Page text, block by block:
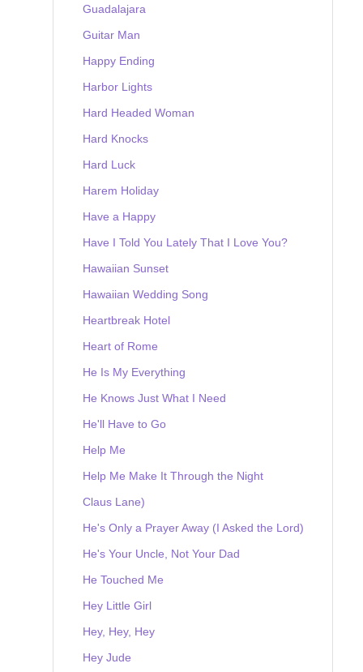
Guadalajara
Guitar Man
Happy Ending
Harbor Lights
Hard Headed Woman
Hard Knocks
Hard Luck
Harem Holiday
Have a Happy
Have I Told You Lately That I Love You?
Hawaiian Sunset
Hawaiian Wedding Song
Heartbreak Hotel
Heart of Rome
He Is My Everything
He Knows Just What I Need
He'll Have to Go
Help Me
Help Me Make It Through the Night
Claus Lane)
He's Only a Prayer Away (I Asked the Lord)
He's Your Uncle, Not Your Dad
He Touched Me
Hey Little Girl
Hey, Hey, Hey
Hey Jude